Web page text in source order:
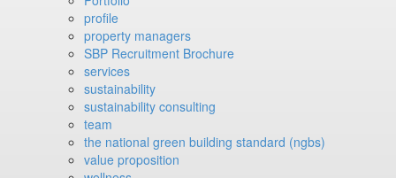
profile
property managers
SBP Recruitment Brochure
services
sustainability
sustainability consulting
team
the national green building standard (ngbs)
value proposition